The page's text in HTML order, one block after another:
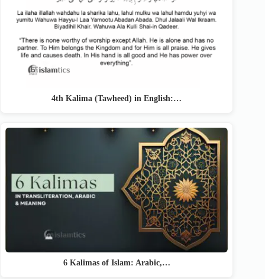
4th Kalima (Tawheed) in English:…
6 Kalimas of Islam: Arabic,…